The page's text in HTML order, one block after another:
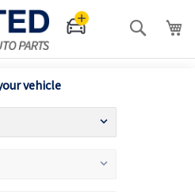
Search
vehicle